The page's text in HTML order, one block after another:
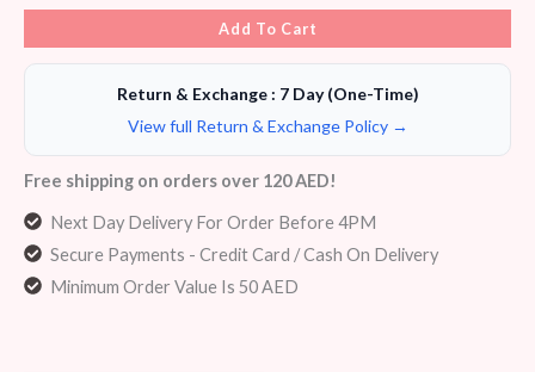
Add To Cart
Return & Exchange : 7 Day (One-Time)
View full Return & Exchange Policy →
Free shipping on orders over 120 AED!
Next Day Delivery For Order Before 4PM
Secure Payments - Credit Card / Cash On Delivery
Minimum Order Value Is 50 AED